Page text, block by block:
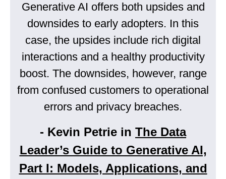
Generative AI offers both upsides and
downsides to early adopters. In this
case, the upsides include rich digital
interactions and a healthy productivity
boost. The downsides, however, range
from confused customers to operational
errors and privacy breaches.
- Kevin Petrie in The Data
Leader’s Guide to Generative AI,
Part I: Models, Applications, and